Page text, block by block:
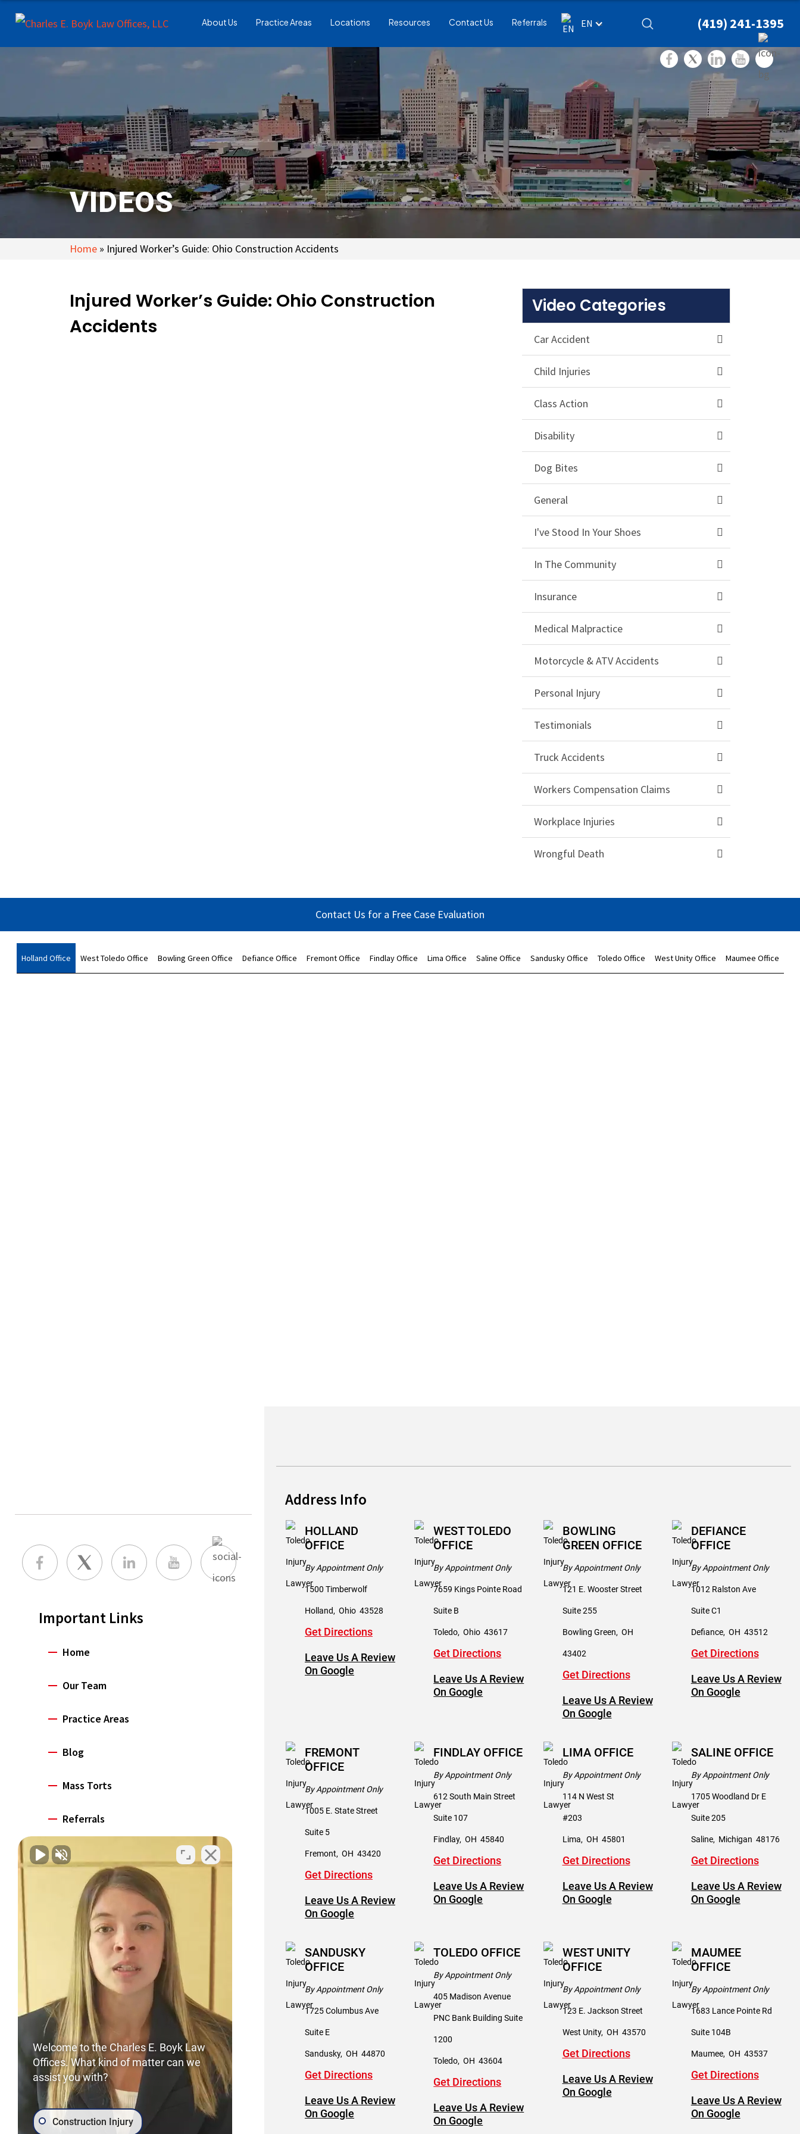
About Us Practice Areas Locations Resources Contact Us Referrals EN (419) 241-1395
VIDEOS
Home » Injured Worker’s Guide: Ohio Construction Accidents
Injured Worker’s Guide: Ohio Construction
Accidents
Video Categories
Car Accident
Child Injuries
Class Action
Disability
Dog Bites
General
I've Stood In Your Shoes
In The Community
Insurance
Medical Malpractice
Motorcycle & ATV Accidents
Personal Injury
Testimonials
Truck Accidents
Workers Compensation Claims
Workplace Injuries
Wrongful Death
Contact Us for a Free Case Evaluation
Holland Office West Toledo Office Bowling Green Office Defiance Office Fremont Office Findlay Office Lima Office Saline Office Sandusky Office Toledo Office West Unity Office Maumee Office
Important Links
Home
Our Team
Practice Areas
Blog
Mass Torts
Referrals
Careers
Address Info
HOLLAND
OFFICE
By Appointment Only
1500 Timberwolf
Holland, Ohio 43528
Get Directions
Leave Us A Review
On Google
WEST TOLEDO
OFFICE
By Appointment Only
7659 Kings Pointe Road
Suite B
Toledo,Ohio 43617
Get Directions
Leave Us A Review
On Google
BOWLING
GREEN OFFICE
By Appointment Only
121 E. Wooster Street
Suite 255
Bowling Green, OH
43402
Get Directions
Leave Us A Review
On Google
DEFIANCE
OFFICE
By Appointment Only
1012 Ralston Ave
Suite C1
Defiance, OH 43512
Get Directions
Leave Us A Review
On Google
FREMONT
OFFICE
By Appointment Only
1005 E. State Street
Suite 5
Fremont, OH 43420
Get Directions
Leave Us A Review
On Google
FINDLAY OFFICE
By Appointment Only
612 South Main Street
Suite 107
Findlay,OH 45840
Get Directions
Leave Us A Review
On Google
LIMA OFFICE
By Appointment Only
114 N West St
#203
Lima, OH 45801
Get Directions
Leave Us A Review
On Google
SALINE OFFICE
By Appointment Only
1705 Woodland Dr E
Suite 205
Saline, Michigan 48176
Get Directions
Leave Us A Review
On Google
SANDUSKY
OFFICE
By Appointment Only
1725 Columbus Ave
Suite E
Sandusky, OH 44870
Get Directions
Leave Us A Review
On Google
TOLEDO OFFICE
By Appointment Only
405 Madison Avenue
PNC Bank Building Suite
1200
Toledo,OH 43604
Get Directions
Leave Us A Review
On Google
WEST UNITY
OFFICE
By Appointment Only
123 E. Jackson Street
West Unity, OH 43570
Get Directions
Leave Us A Review
On Google
MAUMEE
OFFICE
By Appointment Only
1683 Lance Pointe Rd
Suite 104B
Maumee, OH 43537
Get Directions
Leave Us A Review
On Google
Welcome to the Charles E. Boyk Law
Offices. What kind of matter can we
assist you with?
Construction Injury